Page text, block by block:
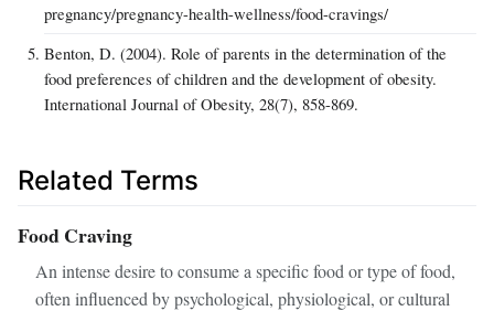
pregnancy/pregnancy-health-wellness/food-cravings/
Benton, D. (2004). Role of parents in the determination of the
food preferences of children and the development of obesity.
International Journal of Obesity, 28(7), 858-869.
Related Terms
Food Craving
An intense desire to consume a specific food or type of food,
often influenced by psychological, physiological, or cultural